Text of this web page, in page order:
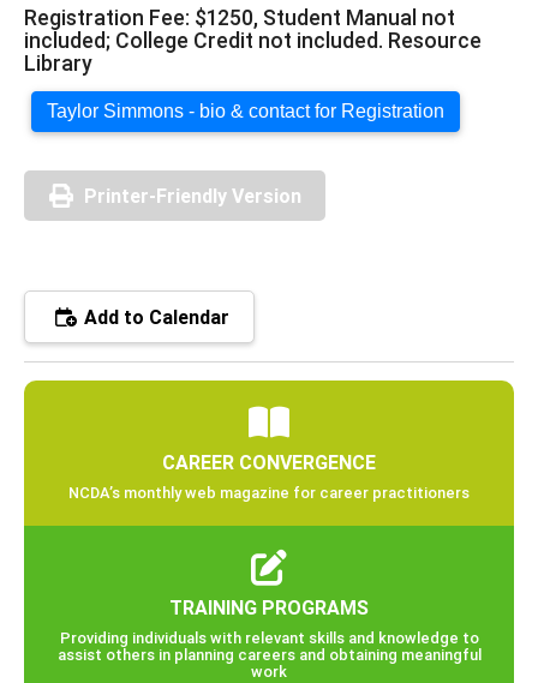
Registration Fee: $1250, Student Manual not
included; College Credit not included. Resource
Library
Taylor Simmons - bio & contact for Registration
Printer-Friendly Version
Add to Calendar
CAREER CONVERGENCE
NCDA’s monthly web magazine for career practitioners
TRAINING PROGRAMS
Providing individuals with relevant skills and knowledge to
assist others in planning careers and obtaining meaningful
work